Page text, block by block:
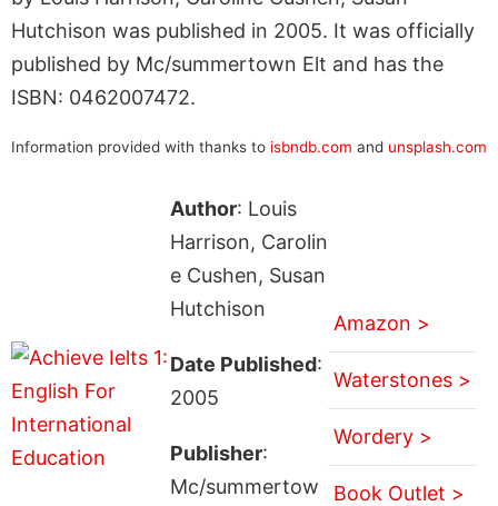
Hutchison was published in 2005. It was officially
published by Mc/summertown Elt and has the
ISBN: 0462007472.
Information provided with thanks to isbndb.com and unsplash.com
Author: Louis
Harrison, Carolin
e Cushen, Susan
Hutchison
Date Published:
2005
Publisher:
Mc/summertow
Amazon >
Waterstones >
Wordery >
Book Outlet >